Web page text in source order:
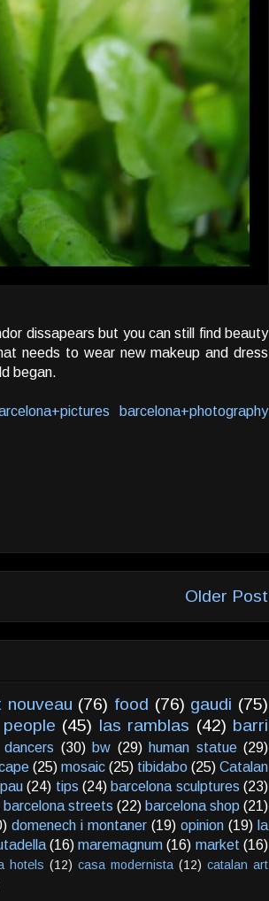
dissapears but you can still find beauty
needs to wear new makeup and dress
began.
barcelona+photography
Older Post
nouveau (76) food (76) gaudi (75)
people (45) las ramblas (42) barri
dancers (30) bw (29) human statue (29)
(25) mosaic (25) tibidabo (25) Catalan
(24) tips (24) barcelona sculptures (23)
barcelona streets (22) barcelona shop (21)
domenech i montaner (19) opinion (19) la
(16) maremagnum (16) market (16)
hotels (12) casa modernista (12) catalan art